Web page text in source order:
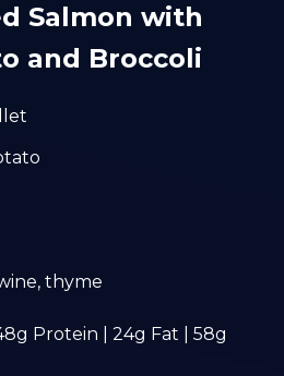
Salmon with
and Broccoli
thyme
Protein | 24g Fat | 58g